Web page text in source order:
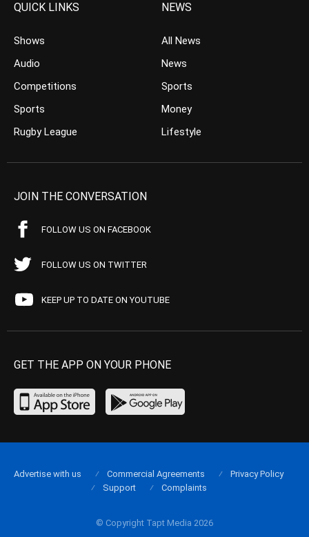
QUICK LINKS
Shows
Audio
Competitions
Sports
Rugby League
NEWS
All News
News
Sports
Money
Lifestyle
JOIN THE CONVERSATION
FOLLOW US ON FACEBOOK
FOLLOW US ON TWITTER
KEEP UP TO DATE ON YOUTUBE
GET THE APP ON YOUR PHONE
© Copyright Tapt Media 2026
Advertise with us Commercial Agreements
Privacy Policy
Support
Complaints